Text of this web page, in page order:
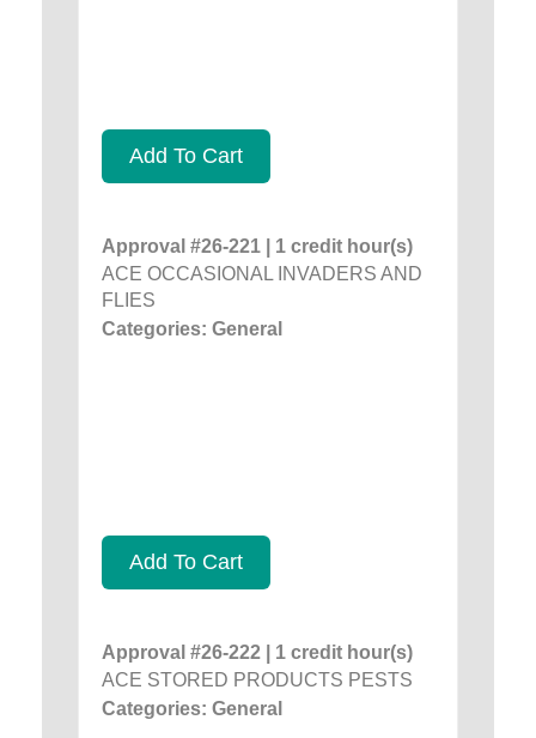
Add To Cart
Approval #26-221 | 1 credit hour(s)
ACE OCCASIONAL INVADERS AND
FLIES
Categories: General
Add To Cart
Approval #26-222 | 1 credit hour(s)
ACE STORED PRODUCTS PESTS
Categories: General